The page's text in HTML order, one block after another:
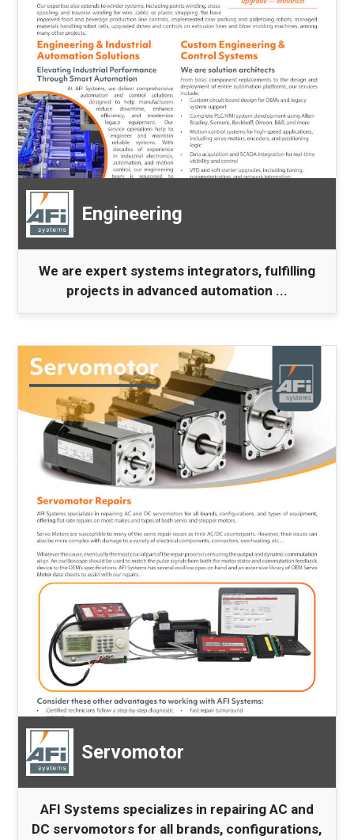
Engineering
We are expert systems integrators, fulfilling
projects in advanced automation ...
Servomotor
AFI Systems specializes in repairing AC and
DC servomotors for all brands, configurations,